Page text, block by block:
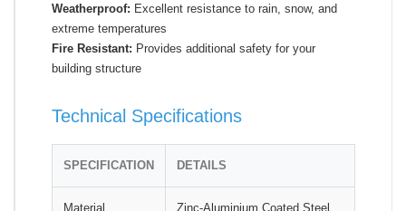
Weatherproof: Excellent resistance to rain, snow, and
extreme temperatures
Fire Resistant: Provides additional safety for your
building structure
Technical Specifications
SPECIFICATION DETAILS
Material Zinc-Aluminium Coated Steel